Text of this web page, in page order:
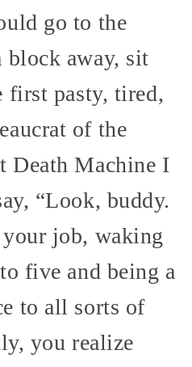
go to the
block away, sit
first pasty, tired,
of the
Death Machine I
“Look, buddy.
job, waking
five and being a
to all sorts of
you realize